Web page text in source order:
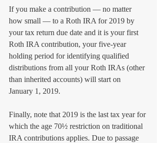
If you make a contribution — no matter
how small — to a Roth IRA for 2019 by
your tax return due date and it is your first
Roth IRA contribution, your five-year
holding period for identifying qualified
distributions from all your Roth IRAs (other
than inherited accounts) will start on
January 1, 2019.
Finally, note that 2019 is the last tax year for
which the age 70½ restriction on traditional
IRA contributions applies. Due to passage